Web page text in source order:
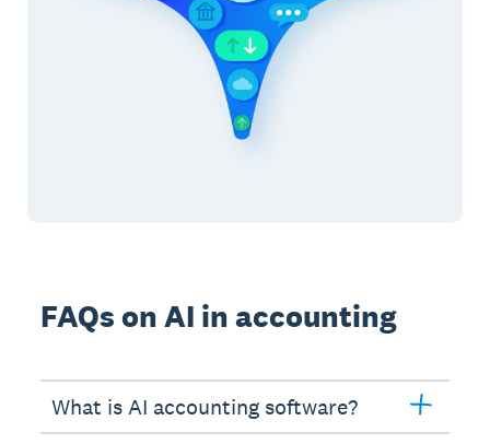
FAQs on AI in accounting
What is AI accounting software?